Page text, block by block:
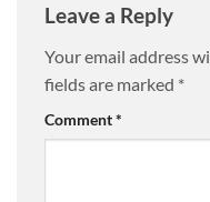
Leave a Reply
Your email address
fields are marked *
Comment*